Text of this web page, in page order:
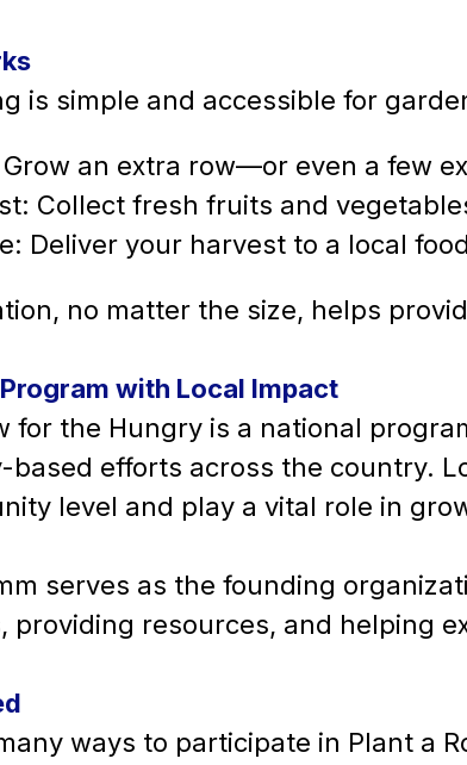
is simple and accessible for
Grow an extra row—or even a few
Collect fresh fruits and
Deliver your harvest to a local
no matter the size, helps
with Local Impact
for the Hungry is a national
based efforts across the country.
level and play a vital role in
serves as the founding
providing resources, and helping
ways to participate in Plant a